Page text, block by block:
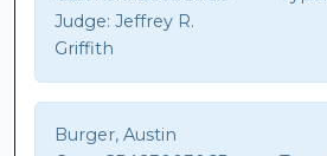
Judge: Jeffrey R.
Griffith
Burger, Austin